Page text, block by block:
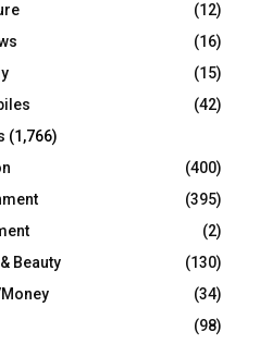
R
C
H
(12)
(16)
(15)
(42)
(1,766)
(400)
(395)
(2)
Beauty
(130)
(34)
(98)